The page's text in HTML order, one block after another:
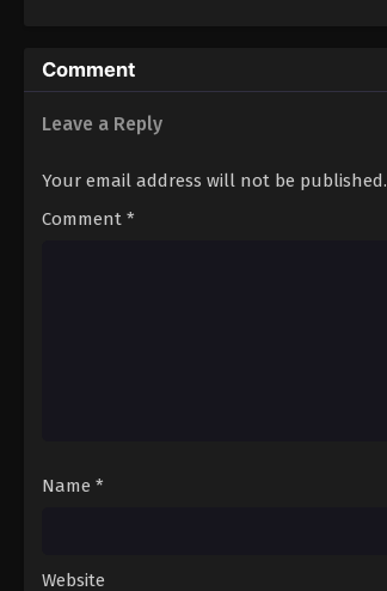
Comment
Leave a Reply
Your email address will not be published.
Comment *
Name *
Website